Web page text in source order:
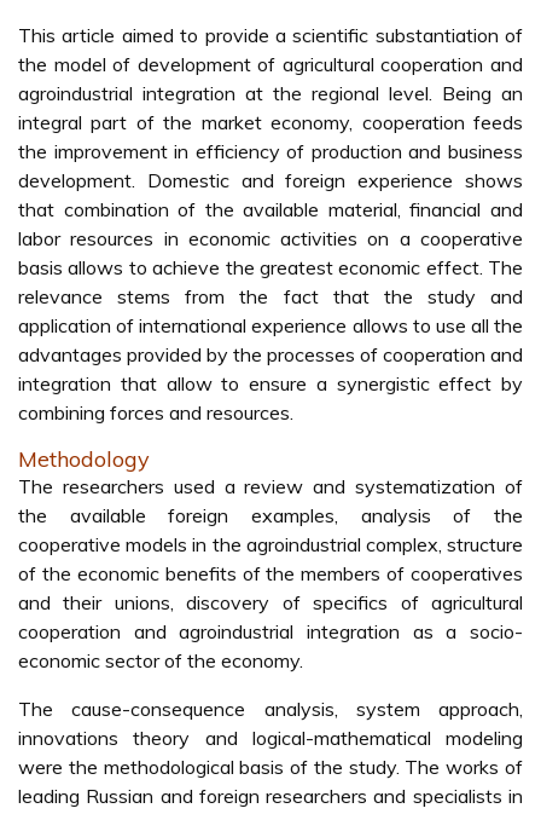
This article aimed to provide a scientific substantiation of
the model of development of agricultural cooperation and
agroindustrial integration at the regional level. Being an
integral part of the market economy, cooperation feeds
the improvement in efficiency of production and business
development. Domestic and foreign experience shows
that combination of the available material, financial and
labor resources in economic activities on a cooperative
basis allows to achieve the greatest economic effect. The
relevance stems from the fact that the study and
application of international experience allows to use all the
advantages provided by the processes of cooperation and
integration that allow to ensure a synergistic effect by
combining forces and resources.
Methodology
The researchers used a review and systematization of
the available foreign examples, analysis of the
cooperative models in the agroindustrial complex, structure
of the economic benefits of the members of cooperatives
and their unions, discovery of specifics of agricultural
cooperation and agroindustrial integration as a socio-
economic sector of the economy.
The cause-consequence analysis, system approach,
innovations theory and logical-mathematical modeling
were the methodological basis of the study. The works of
leading Russian and foreign researchers and specialists in